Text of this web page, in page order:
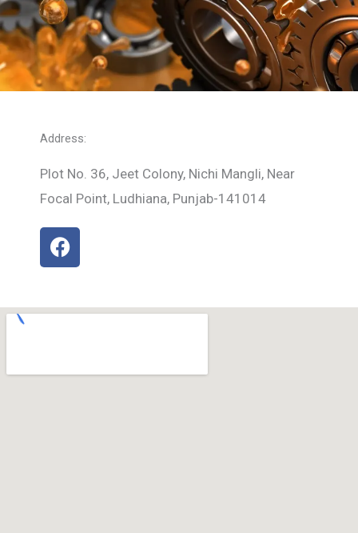
Address:
Plot No. 36, Jeet Colony, Nichi Mangli, Near
Focal Point, Ludhiana, Punjab-141014
F
a
b
k